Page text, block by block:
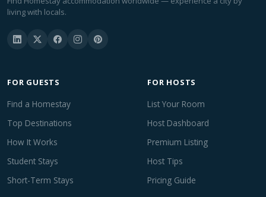
living with locals.
FOR GUESTS
Find a Homestay
Top Destinations
How It Works
Student Stays
Short-Term Stays
FOR HOSTS
List Your Room
Host Dashboard
Premium Listing
Host Tips
Pricing Guide